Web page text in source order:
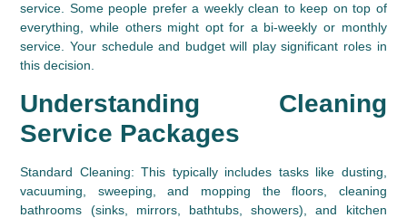
service. Some people prefer a weekly clean to keep on top of
everything, while others might opt for a bi-weekly or monthly
service. Your schedule and budget will play significant roles in
this decision.
Understanding Cleaning
Service Packages
Standard Cleaning: This typically includes tasks like dusting,
vacuuming, sweeping, and mopping the floors, cleaning
bathrooms (sinks, mirrors, bathtubs, showers), and kitchen